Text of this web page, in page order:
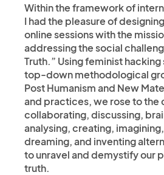
Within the framework of
I had the pleasure of
online sessions with the
addressing the social
Truth.” Using feminist
top-down methodological
Post Humanism and New
and practices, we rose to the
collaborating, discussing,
analysing, creating,
dreaming, and inventing
to unravel and demystify our
truth.